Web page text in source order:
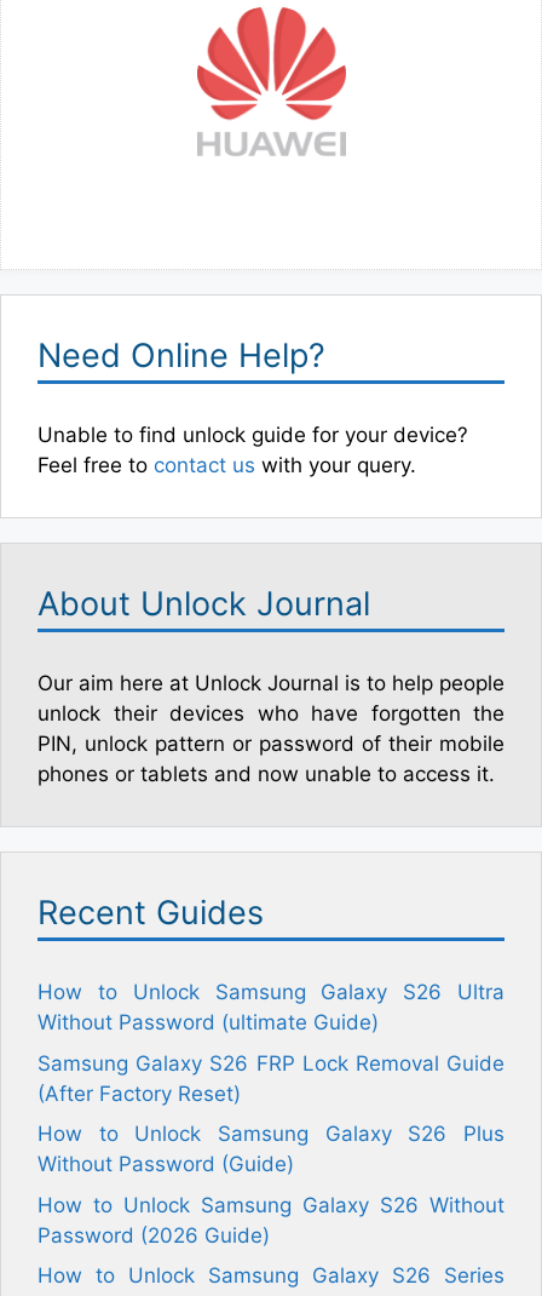
Need Online Help?
Unable to find unlock guide for your device?
Feel free to contact us with your query.
About Unlock Journal
Our aim here at Unlock Journal is to help people
unlock their devices who have forgotten the
PIN, unlock pattern or password of their mobile
phones or tablets and now unable to access it.
Recent Guides
How to Unlock Samsung Galaxy S26 Ultra
Without Password (ultimate Guide)
Samsung Galaxy S26 FRP Lock Removal Guide
(After Factory Reset)
How to Unlock Samsung Galaxy S26 Plus
Without Password (Guide)
How to Unlock Samsung Galaxy S26 Without
Password (2026 Guide)
How to Unlock Samsung Galaxy S26 Series